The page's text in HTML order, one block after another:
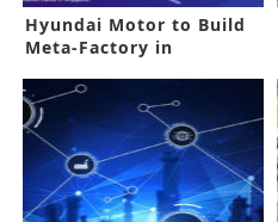
Hyundai Motor to Build
Meta-Factory in